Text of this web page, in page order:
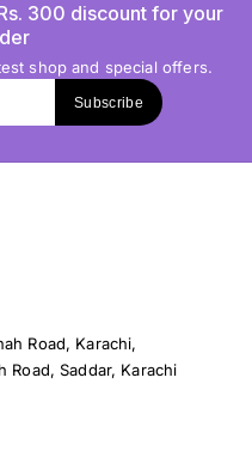
300 discount for your
shop and special offers.
Subscribe
Road, Karachi,
Road, Saddar, Karachi